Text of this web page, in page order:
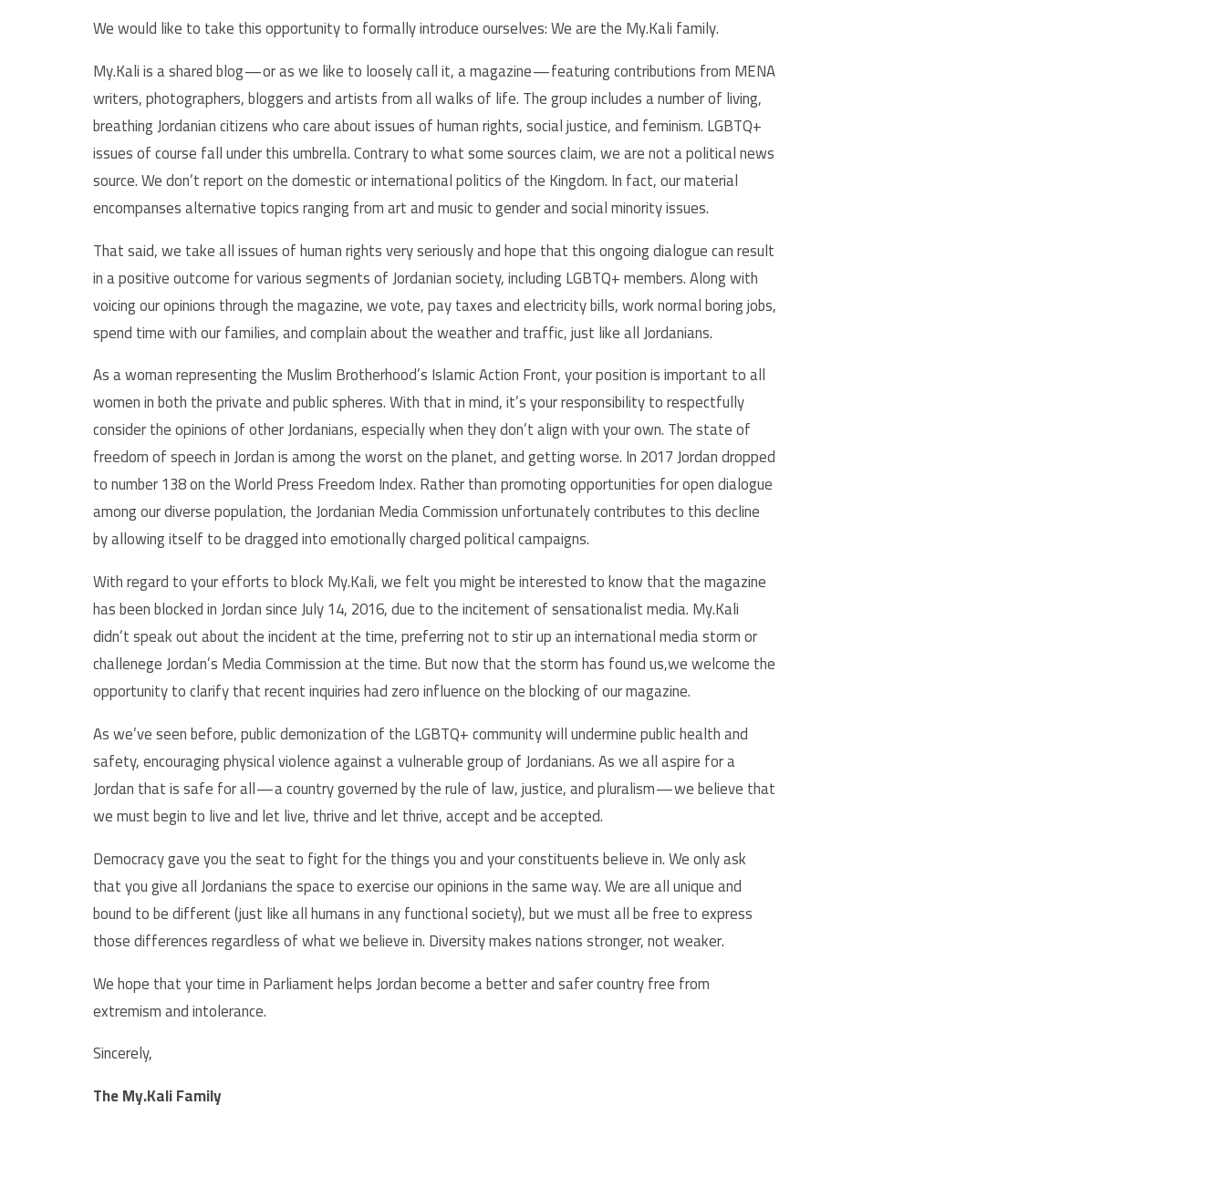
We would like to take this opportunity to formally introduce ourselves: We are the My.Kali family.
My.Kali is a shared blog — or as we like to loosely call it, a magazine — featuring contributions from MENA
writers, photographers, bloggers and artists from all walks of life. The group includes a number of living,
breathing Jordanian citizens who care about issues of human rights, social justice, and feminism. LGBTQ+
issues of course fall under this umbrella. Contrary to what some sources claim, we are not a political news
source. We don’t report on the domestic or international politics of the Kingdom. In fact, our material
encompanses alternative topics ranging from art and music to gender and social minority issues.
That said, we take all issues of human rights very seriously and hope that this ongoing dialogue can result
in a positive outcome for various segments of Jordanian society, including LGBTQ+ members. Along with
voicing our opinions through the magazine, we vote, pay taxes and electricity bills, work normal boring jobs,
spend time with our families, and complain about the weather and traffic, just like all Jordanians.
As a woman representing the Muslim Brotherhood’s Islamic Action Front, your position is important to all
women in both the private and public spheres. With that in mind, it’s your responsibility to respectfully
consider the opinions of other Jordanians, especially when they don’t align with your own. The state of
freedom of speech in Jordan is among the worst on the planet, and getting worse. In 2017 Jordan dropped
to number 138 on the World Press Freedom Index. Rather than promoting opportunities for open dialogue
among our diverse population, the Jordanian Media Commission unfortunately contributes to this decline
by allowing itself to be dragged into emotionally charged political campaigns.
With regard to your efforts to block My.Kali, we felt you might be interested to know that the magazine
has been blocked in Jordan since July 14, 2016, due to the incitement of sensationalist media. My.Kali
didn’t speak out about the incident at the time, preferring not to stir up an international media storm or
challenege Jordan’s Media Commission at the time. But now that the storm has found us,we welcome the
opportunity to clarify that recent inquiries had zero influence on the blocking of our magazine.
As we’ve seen before, public demonization of the LGBTQ+ community will undermine public health and
safety, encouraging physical violence against a vulnerable group of Jordanians. As we all aspire for a
Jordan that is safe for all — a country governed by the rule of law, justice, and pluralism — we believe that
we must begin to live and let live, thrive and let thrive, accept and be accepted.
Democracy gave you the seat to fight for the things you and your constituents believe in. We only ask
that you give all Jordanians the space to exercise our opinions in the same way. We are all unique and
bound to be different (just like all humans in any functional society), but we must all be free to express
those differences regardless of what we believe in. Diversity makes nations stronger, not weaker.
We hope that your time in Parliament helps Jordan become a better and safer country free from
extremism and intolerance.
Sincerely,
The My.Kali Family